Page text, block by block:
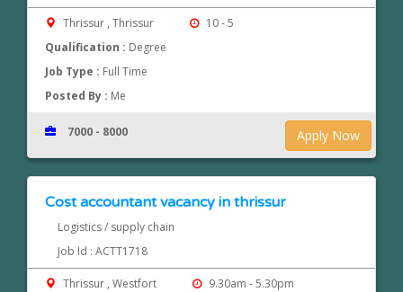
Thrissur , Thrissur
10 - 5
Qualification : Degree
Job Type : Full Time
Posted By : Me
Apply Now
7000 - 8000
Cost accountant vacancy in thrissur
Logistics / supply chain
Job Id : ACTT1718
Thrissur , Westfort
9.30am - 5.30pm